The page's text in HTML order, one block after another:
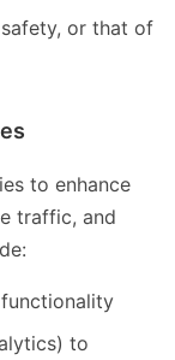
or that of
to enhance
traffic, and
to